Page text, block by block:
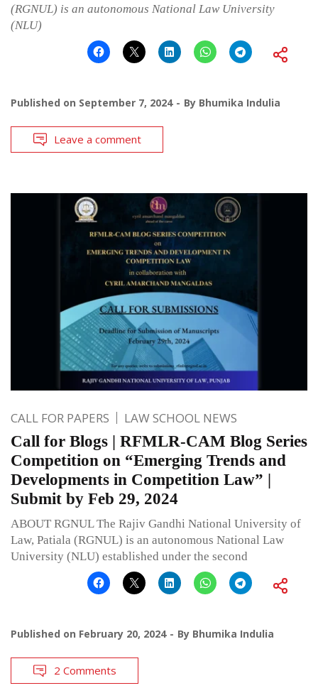
(RGNUL) is an autonomous National Law University
(NLU)
Published on September 7, 2024 By Bhumika Indulia
Leave a comment
CALL FOR PAPERS LAW SCHOOL NEWS
Call for Blogs | RFMLR-CAM Blog Series
Competition on “Emerging Trends and
Developments in Competition Law” |
Submit by Feb 29, 2024
ABOUT RGNUL The Rajiv Gandhi National University of
Law, Patiala (RGNUL) is an autonomous National Law
University (NLU) established under the second
Published on February 20, 2024 By Bhumika Indulia
2 Comments